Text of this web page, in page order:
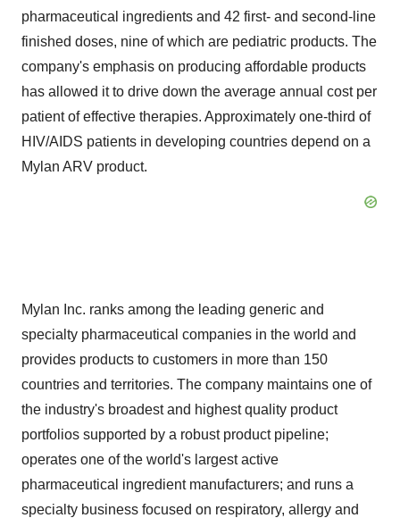
pharmaceutical ingredients and 42 first- and second-line
finished doses, nine of which are pediatric products. The
company's emphasis on producing affordable products
has allowed it to drive down the average annual cost per
patient of effective therapies. Approximately one-third of
HIV/AIDS patients in developing countries depend on a
Mylan ARV product.
Mylan Inc. ranks among the leading generic and
specialty pharmaceutical companies in the world and
provides products to customers in more than 150
countries and territories. The company maintains one of
the industry's broadest and highest quality product
portfolios supported by a robust product pipeline;
operates one of the world's largest active
pharmaceutical ingredient manufacturers; and runs a
specialty business focused on respiratory, allergy and